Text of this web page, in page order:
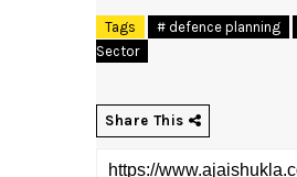
Tags # defence planning
Sector
Share This